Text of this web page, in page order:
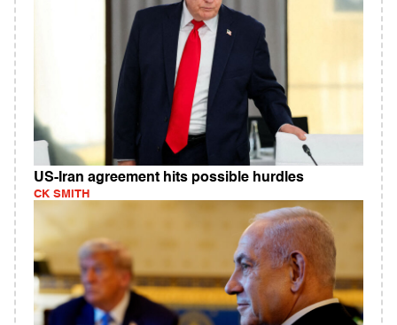
US-Iran agreement hits possible hurdles
CK SMITH